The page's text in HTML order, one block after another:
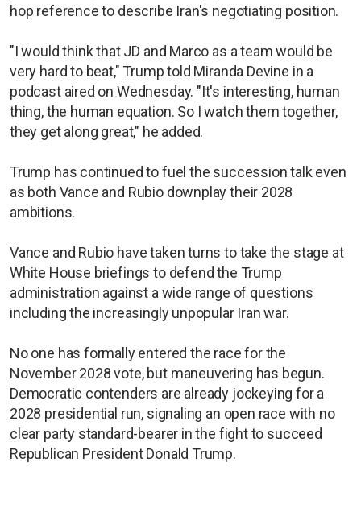
hop reference to describe Iran's negotiating position.
"I would think that JD and Marco as a team would be
very hard to beat," Trump told Miranda Devine in a
podcast aired on Wednesday. "It's interesting, human
thing, the human equation. So I watch them together,
they get along great," he added.
Trump has continued to fuel the succession talk even
as both Vance and Rubio downplay their 2028
ambitions.
Vance and Rubio have taken turns to take the stage at
White House briefings to defend the Trump
administration against a wide range of questions
including the increasingly unpopular Iran war.
No one has formally entered the race for the
November 2028 vote, but maneuvering has begun.
Democratic contenders are already jockeying for a
2028 presidential run, signaling an open race with no
clear party standard-bearer in the fight to succeed
Republican President Donald Trump.